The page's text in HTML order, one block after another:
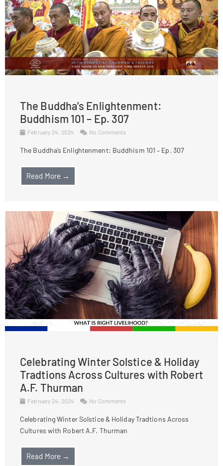
The Buddha’s Enlightenment:
Buddhism 101 – Ep. 307
February 24, 2024 No Comments
The Buddha’s Enlightenment: Buddhism 101 – Ep. 307
Read More →
Celebrating Winter Solstice & Holiday
Tradtions Across Cultures with Robert
A.F. Thurman
February 24, 2024 No Comments
Celebrating Winter Solstice & Holiday Tradtions Across
Cultures with Robert A.F. Thurman
Read More →